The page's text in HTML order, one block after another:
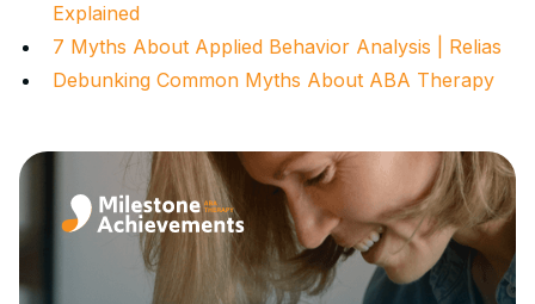
Explained
7 Myths About Applied Behavior Analysis | Relias
Debunking Common Myths About ABA Therapy